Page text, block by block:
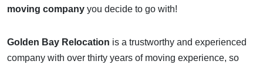
moving company you decide to go with!
Golden Bay Relocation is a trustworthy and experienced
company with over thirty years of moving experience, so